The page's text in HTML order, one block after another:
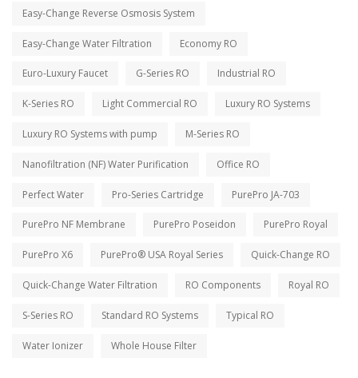
Easy-Change Reverse Osmosis System
Easy-Change Water Filtration Economy RO
Euro-Luxury Faucet G-Series RO Industrial RO
K-Series RO Light Commercial RO Luxury RO Systems
Luxury RO Systems with pump M-Series RO
Nanofiltration (NF) Water Purification Office RO
Perfect Water Pro-Series Cartridge PurePro JA-703
PurePro NF Membrane PurePro Poseidon PurePro Royal
PurePro X6 PurePro® USA Royal Series Quick-Change RO
Quick-Change Water Filtration RO Components Royal RO
S-Series RO Standard RO Systems Typical RO
Water Ionizer Whole House Filter